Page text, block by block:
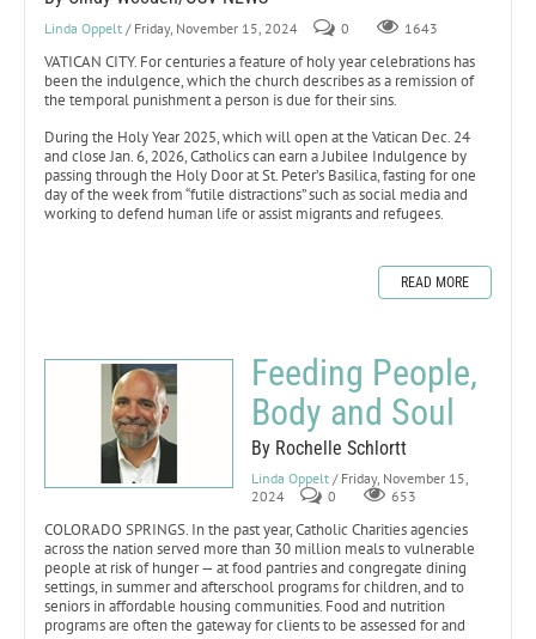
Linda Oppelt / Friday, November 15, 2024 0 1643
VATICAN CITY. For centuries a feature of holy year celebrations has
been the indulgence, which the church describes as a remission of
the temporal punishment a person is due for their sins.
During the Holy Year 2025, which will open at the Vatican Dec. 24
and close Jan. 6, 2026, Catholics can earn a Jubilee Indulgence by
passing through the Holy Door at St. Peter’s Basilica, fasting for one
day of the week from “futile distractions” such as social media and
working to defend human life or assist migrants and refugees.
READ MORE
Feeding People,
Body and Soul
By Rochelle Schlortt
Linda Oppelt / Friday, November 15,
2024
0 653
COLORADO SPRINGS. In the past year, Catholic Charities agencies
across the nation served more than 30 million meals to vulnerable
people at risk of hunger — at food pantries and congregate dining
settings, in summer and afterschool programs for children, and to
seniors in affordable housing communities. Food and nutrition
programs are often the gateway for clients to be assessed for and